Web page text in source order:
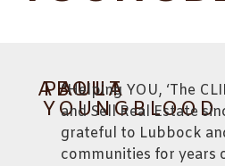
ABOUT
PAULA
YOUNGBLOOD
“Helping YOU, ‘The
and Sell Real Estate
grateful to Lubbock
communities for years